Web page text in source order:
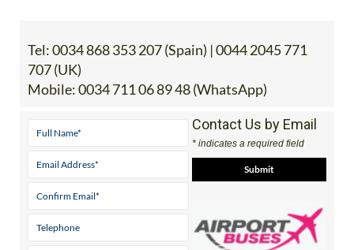
Tel: 0034 868 353 207 (Spain) | 0044 2045 771
707 (UK)
0034 711 06 89 48 (WhatsApp)
Contact Us by Email
* indicates a required field